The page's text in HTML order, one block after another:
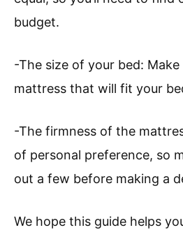
budget.
-The size of your bed:
mattress that will fit your
-The firmness of the
of personal preference, so
out a few before making a
We hope this guide helps